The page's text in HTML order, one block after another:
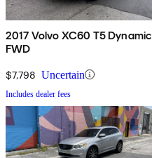
2017 Volvo XC60 T5 Dynamic
FWD
$7,798 Uncertain
Includes dealer fees